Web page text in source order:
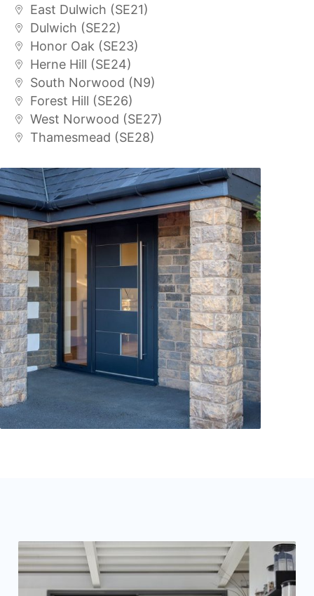
East Dulwich (SE21)
Dulwich (SE22)
Honor Oak (SE23)
Herne Hill (SE24)
South Norwood (N9)
Forest Hill (SE26)
West Norwood (SE27)
Thamesmead (SE28)